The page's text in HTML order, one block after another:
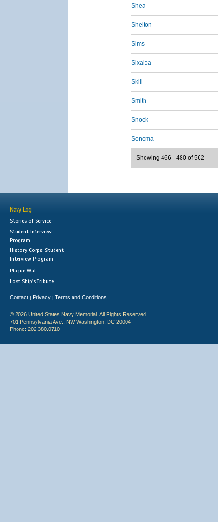
Shea
Shelton
Sims
Sixaloa
Skill
Smith
Snook
Sonoma
Showing 466 - 480 of 562
Navy Log
Stories of Service
Student Interview
Program
History Corps: Student
Interview Program
Plaque Wall
Lost Ship's Tribute
Contact | Privacy | Terms and Conditions
© 2026 United States Navy Memorial. All Rights Reserved.
701 Pennsylvania Ave., NW Washington, DC 20004
Phone: 202.380.0710